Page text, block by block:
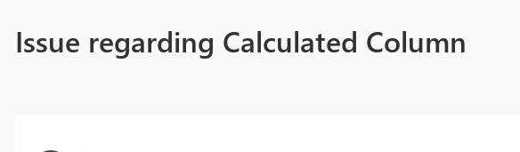
Issue regarding Calculated Column